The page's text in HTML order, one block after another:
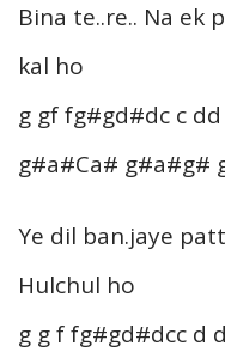
Bina te..re.. Na ek
kal ho
g gf fg#gd#dc c
g#a#Ca# g#a#g#
Ye dil ban.jaye
Hulchul ho
g g f fg#gd#dcc d